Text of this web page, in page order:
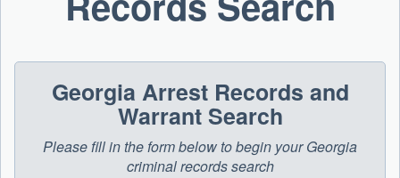
Georgia Arrest Records and
Warrant Search
Please fill in the form below to begin your Georgia
criminal records search